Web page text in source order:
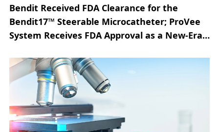
Bendit Received FDA Clearance for the
Bendit17™ Steerable Microcatheter; ProVee
System Receives FDA Approval as a New-Era
Radiology AI Secures $4.5M Seed Funding to
Advance Full-Spectrum CT Analysis; MedINT
Introduces Advanced Medical AI System
Integrating Clinician Oversight; Nitinotes
Treats First Patient in Pivotal EASE™ Trial of